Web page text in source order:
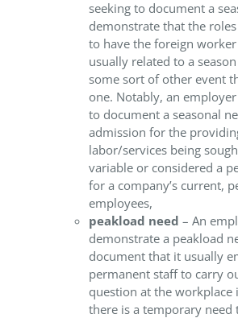
seeking to document a
demonstrate that the
to have the foreign
usually related to a
some sort of other event
one. Notably, an
to document a seasonal
admission for the
labor/services being
variable or considered a
for a company’s current,
employees,
peakload need – An
demonstrate a peakload
document that it usually
permanent staff to carry
question at the workplace
there is a temporary need